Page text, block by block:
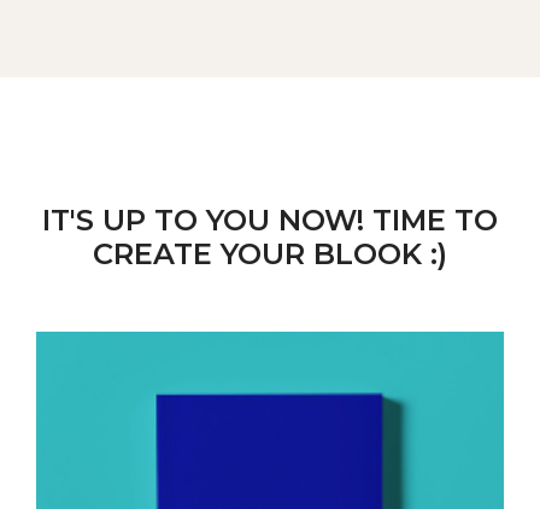
IT'S UP TO YOU NOW! TIME TO
CREATE YOUR BLOOK :)